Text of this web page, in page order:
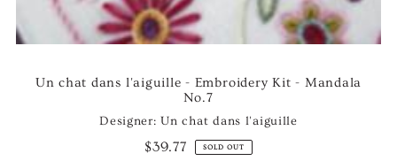
Un chat dans l'aiguille - Embroidery Kit - Mandala
No.7
Designer: Un chat dans l'aiguille
$39.77 SOLD OUT